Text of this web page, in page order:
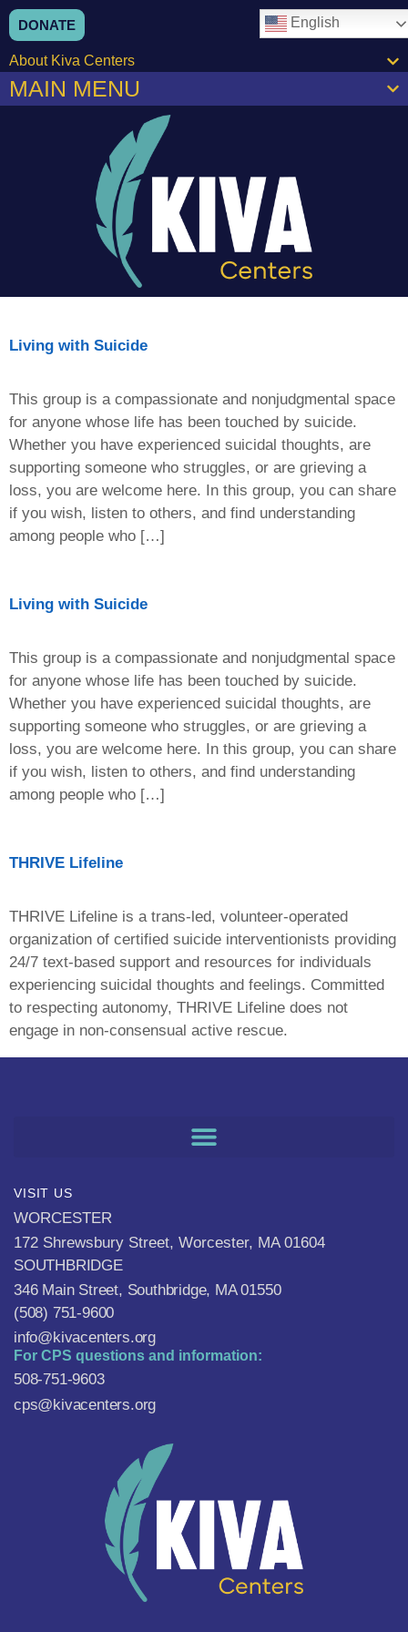
content
DONATE English
About Kiva Centers
MAIN MENU
Living with Suicide
This group is a compassionate and nonjudgmental space
for anyone whose life has been touched by suicide.
Whether you have experienced suicidal thoughts, are
supporting someone who struggles, or are grieving a
loss, you are welcome here. In this group, you can share
if you wish, listen to others, and find understanding
among people who […]
Living with Suicide
This group is a compassionate and nonjudgmental space
for anyone whose life has been touched by suicide.
Whether you have experienced suicidal thoughts, are
supporting someone who struggles, or are grieving a
loss, you are welcome here. In this group, you can share
if you wish, listen to others, and find understanding
among people who […]
THRIVE Lifeline
THRIVE Lifeline is a trans-led, volunteer-operated
organization of certified suicide interventionists providing
24/7 text-based support and resources for individuals
experiencing suicidal thoughts and feelings. Committed
to respecting autonomy, THRIVE Lifeline does not
engage in non-consensual active rescue.
VISIT US
WORCESTER
172 Shrewsbury Street, Worcester, MA 01604
SOUTHBRIDGE
346 Main Street, Southbridge, MA 01550
(508) 751-9600
info@kivacenters.org
For CPS questions and information:
508-751-9603
cps@kivacenters.org